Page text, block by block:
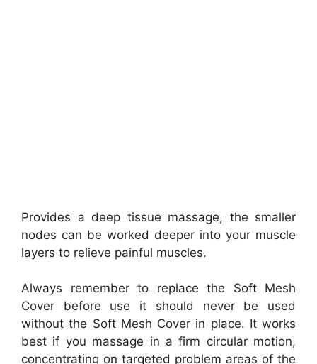
Provides a deep tissue massage, the smaller
nodes can be worked deeper into your muscle
layers to relieve painful muscles.
Always remember to replace the Soft Mesh
Cover before use it should never be used
without the Soft Mesh Cover in place. It works
best if you massage in a firm circular motion,
concentrating on targeted problem areas of the